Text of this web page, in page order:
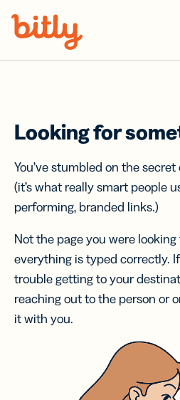
Looking for
You’ve stumbled on the
(it’s what really smart people
performing, branded links.)
Not the page you were
everything is typed correctly.
trouble getting to your
reaching out to the person or
it with you.